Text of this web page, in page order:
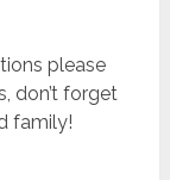
please
don’t forget
family!